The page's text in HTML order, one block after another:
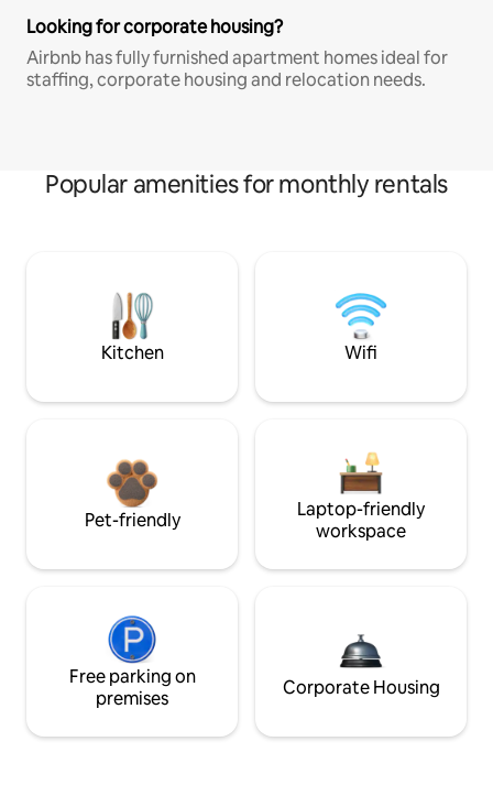
Looking for corporate housing?
Airbnb has fully furnished apartment homes ideal for
staffing, corporate housing and relocation needs.
Popular amenities for monthly rentals
Kitchen Wifi
Pet-friendly
Laptop-friendly
workspace
Free parking on
premises
Corporate Housing